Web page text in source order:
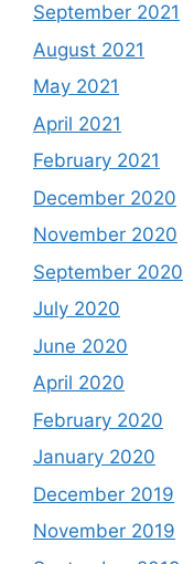
September 2021
August 2021
May 2021
April 2021
February 2021
December 2020
November 2020
September 2020
July 2020
June 2020
April 2020
February 2020
January 2020
December 2019
November 2019